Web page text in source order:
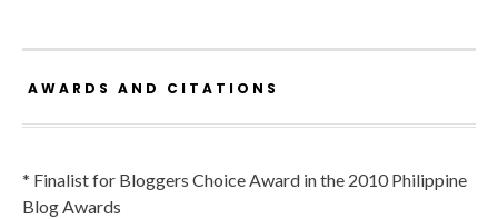
AWARDS AND CITATIONS
* Finalist for Bloggers Choice Award in the 2010 Philippine
Blog Awards